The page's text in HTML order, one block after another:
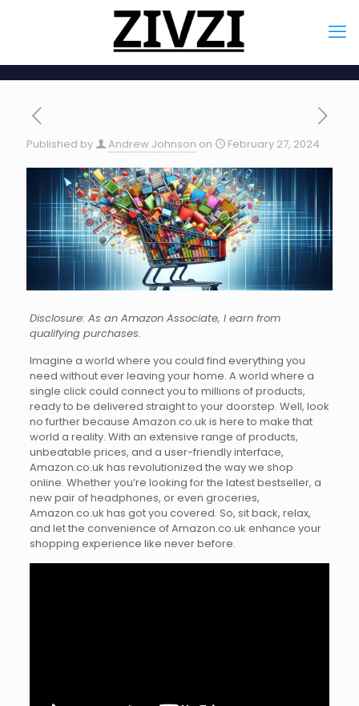
Published by Andrew Johnson on February 27, 2024
Disclosure: As an Amazon Associate, I earn from
qualifying purchases.
Imagine a world where you could find everything you
need without ever leaving your home. A world where a
single click could connect you to millions of products,
ready to be delivered straight to your doorstep. Well, look
no further because Amazon.co.uk is here to make that
world a reality. With an extensive range of products,
unbeatable prices, and a user-friendly interface,
Amazon.co.uk has revolutionized the way we shop
online. Whether you’re looking for the latest bestseller, a
new pair of headphones, or even groceries,
Amazon.co.uk has got you covered. So, sit back, relax,
and let the convenience of Amazon.co.uk enhance your
shopping experience like never before.